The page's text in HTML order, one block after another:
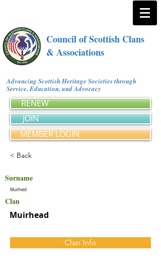
Council of Scottish Clans
& Associations
Advancing Scottish Heritage Societies through
Service, Education, and Advocacy
RENEW
JOIN
MEMBER LOGIN
< Back
Surname
Muirheid
Clan
Muirhead
Clan Info